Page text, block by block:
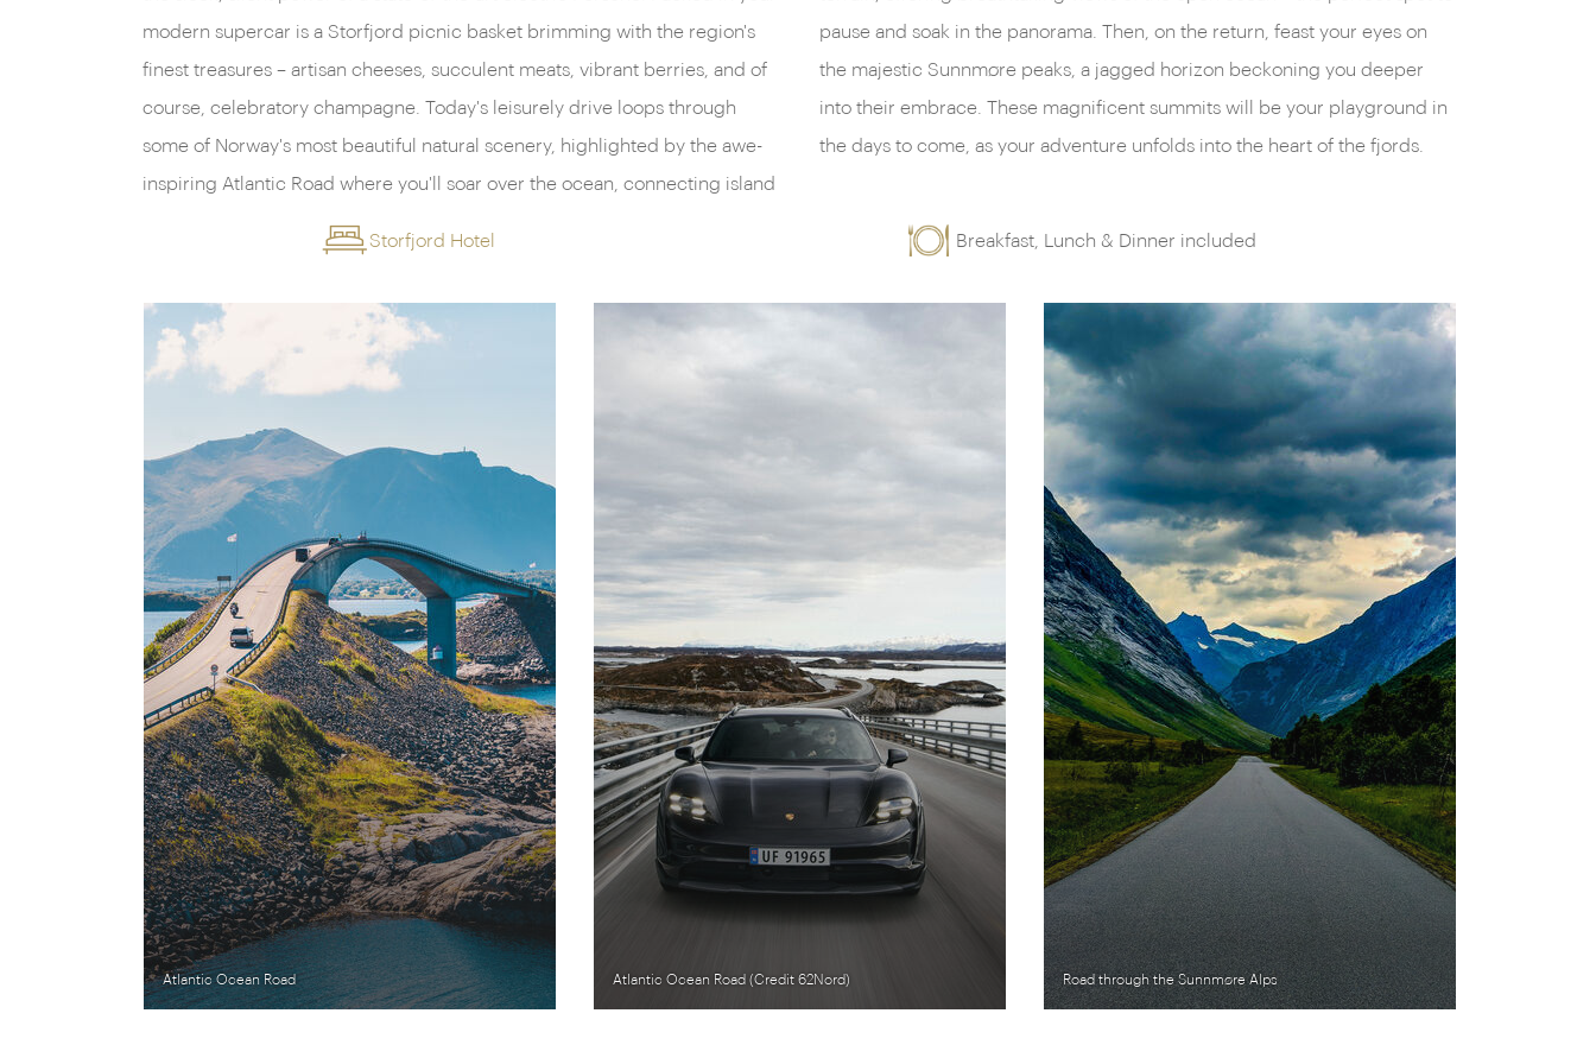
modern supercar is a Storfjord picnic basket brimming with the region's
finest treasures – artisan cheeses, succulent meats, vibrant berries, and of
course, celebratory champagne. Today's leisurely drive loops through
some of Norway's most beautiful natural scenery, highlighted by the awe-
inspiring Atlantic Road where you'll soar over the ocean, connecting island
pause and soak in the panorama. Then, on the return, feast your eyes on
the majestic Sunnmøre peaks, a jagged horizon beckoning you deeper
into their embrace. These magnificent summits will be your playground in
the days to come, as your adventure unfolds into the heart of the fjords.
Storfjord Hotel Breakfast, Lunch & Dinner included
Atlantic Ocean Road Atlantic Ocean Road (Credit 62Nord) Road through the Sunnmøre Alps